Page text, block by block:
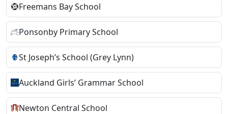
Freemans Bay School
Ponsonby Primary School
St Joseph’s School (Grey Lynn)
Auckland Girls’ Grammar School
Newton Central School